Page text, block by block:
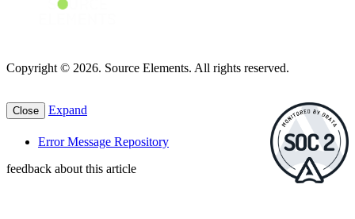
Copyright © 2026. Source Elements. All rights reserved.
Close Expand
Error Message Repository
feedback about this article